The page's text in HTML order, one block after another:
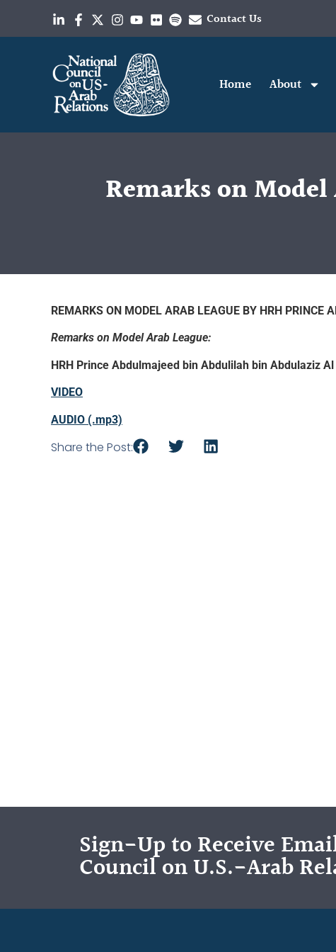
Contact Us
Home About
Remarks on Model
REMARKS ON MODEL ARAB LEAGUE BY HRH
Remarks on Model Arab League:
HRH Prince Abdulmajeed bin Abdulilah bin Abdulaziz Al
VIDEO
AUDIO (.mp3)
Share the Post:
Sign-Up to Receive
Council on U.S.-Arab